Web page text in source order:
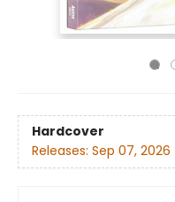
Hardcover
Releases: Sep 07, 2026